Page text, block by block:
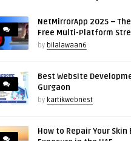
NetMirrorApp 2025 –
Free Multi-Platform
by bilalawaan6
Best Website
Gurgaon
by kartikwebnest
How to Repair Your